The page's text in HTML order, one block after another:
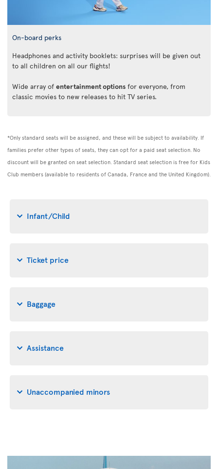
On-board perks
Headphones and activity booklets: surprises will be given out
to all children on all our flights!
Wide array of entertainment options for everyone, from
classic movies to new releases to hit TV series.
*Only standard seats will be assigned, and these will be subject to availability. If
families prefer other types of seats, they can opt for a paid seat selection. No
discount will be granted on seat selection. Standard seat selection is free for Kids
Club members (available to residents of Canada, France and the United Kingdom).
Infant/Child
Ticket price
Baggage
Assistance
Unaccompanied minors